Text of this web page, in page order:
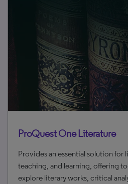
ProQuest One Literature
Provides an essential solution for
teaching, and learning, offering
explore literary works, critical